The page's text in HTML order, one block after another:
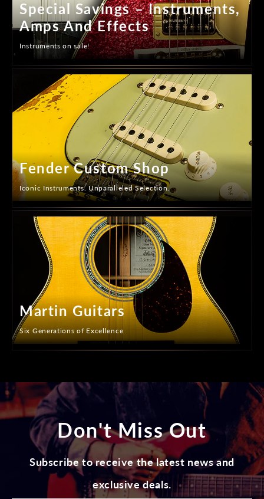
Special Savings – Instruments,
Amps And Effects
Instruments on sale!
Fender Custom Shop
Iconic Instruments. Unparalleled Selection.
Martin Guitars
Six Generations of Excellence
Don't Miss Out
Subscribe to receive the latest news and
exclusive deals.